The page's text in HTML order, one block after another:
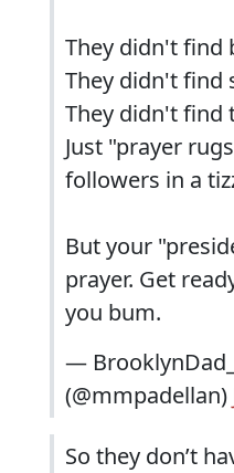
They didn't find
They didn't find
They didn't find
Just "prayer
followers in a
But your
prayer. Get
you bum.
—
(@mmpadellan)
So they don’t